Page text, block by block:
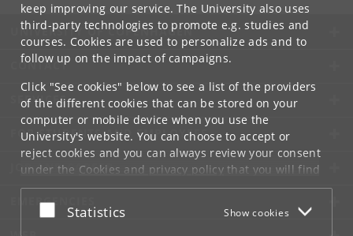
keep improving our service. The University also uses
third-party technologies to promote e.g. studies and
courses. Cookies are used to personalize ads and to
follow up on the impact of campaigns.
Click "See cookies" below to see a list of the providers
of the different cookies that can be stored on your
computer or mobile device when you use the
University's website. You can choose to accept or
reject cookies and you can always review your consent
under the Cookies and privacy policythat you will find
at the bottom of each page.
Google privacy policy
Accept or reject
Statistics Show cookies
UNIVERSITY OF COPENHAGEN
CONTACT
SERVICES
FOR STUDENTS AND EMPLOYEES
JOB AND CAREER
EMERGENCIES